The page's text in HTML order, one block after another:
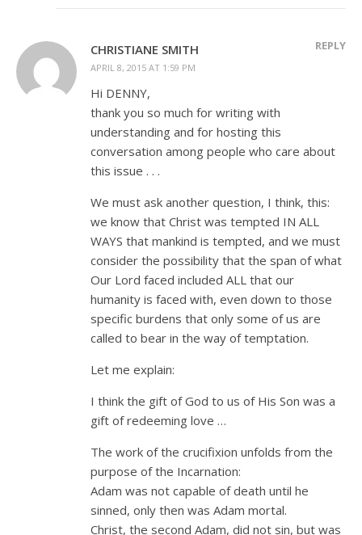
CHRISTIANE SMITH
APRIL 8, 2015 AT 1:59 PM
REPLY
Hi DENNY,
thank you so much for writing with
understanding and for hosting this
conversation among people who care about
this issue . . .
We must ask another question, I think, this:
we know that Christ was tempted IN ALL
WAYS that mankind is tempted, and we must
consider the possibility that the span of what
Our Lord faced included ALL that our
humanity is faced with, even down to those
specific burdens that only some of us are
called to bear in the way of temptation.
Let me explain:
I think the gift of God to us of His Son was a
gift of redeeming love …
The work of the crucifixion unfolds from the
purpose of the Incarnation:
Adam was not capable of death until he
sinned, only then was Adam mortal.
Christ, the second Adam, did not sin, but was